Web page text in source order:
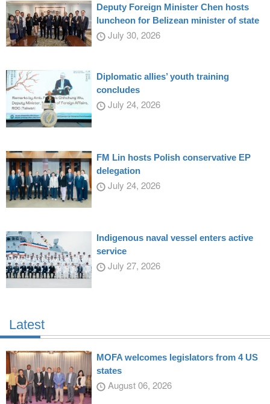
Deputy Foreign Minister Chen hosts
luncheon for Belizean minister of state
July 30, 2026
Diplomatic allies’ youth training
concludes
July 24, 2026
FM Lin hosts Polish conservative EP
delegation
July 24, 2026
Indigenous naval vessel enters active
service
July 27, 2026
Latest
MOFA welcomes legislators from 4 US
states
August 06, 2026